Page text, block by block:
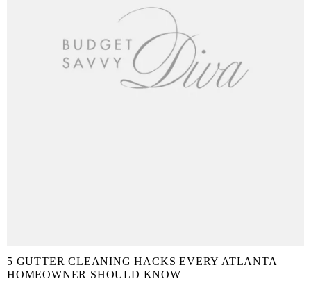
5 GUTTER CLEANING HACKS EVERY ATLANTA
HOMEOWNER SHOULD KNOW